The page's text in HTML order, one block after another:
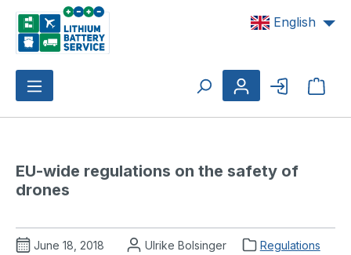
Skip to main content English
EU-wide regulations on the safety of
drones
June 18, 2018 Ulrike Bolsinger Regulations